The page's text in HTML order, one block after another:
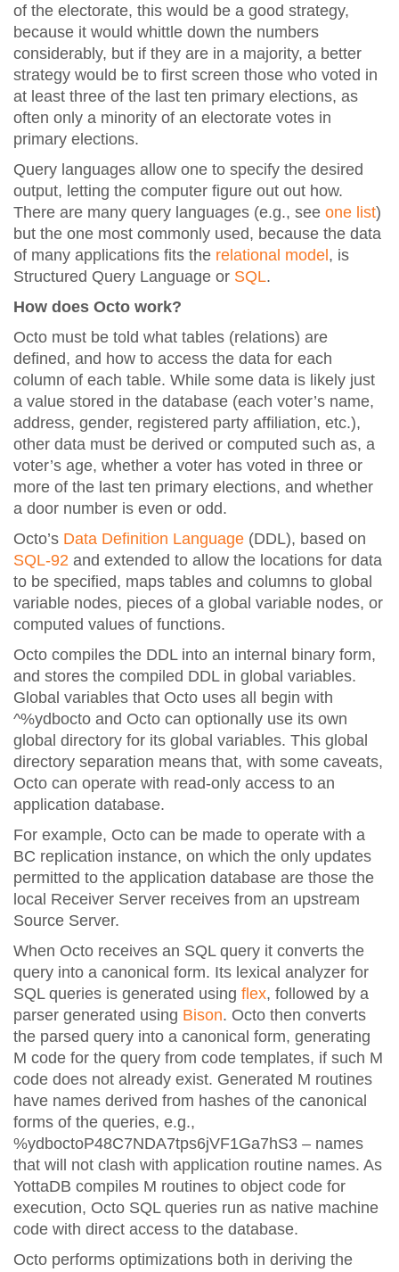
of the electorate, this would be a good strategy,
because it would whittle down the numbers
considerably, but if they are in a majority, a better
strategy would be to first screen those who voted in
at least three of the last ten primary elections, as
often only a minority of an electorate votes in
primary elections.
Query languages allow one to specify the desired
output, letting the computer figure out out how.
There are many query languages (e.g., see one list)
but the one most commonly used, because the data
of many applications fits the relational model , is
Structured Query Language or SQL.
How does Octo work?
Octo must be told what tables (relations) are
defined, and how to access the data for each
column of each table. While some data is likely just
a value stored in the database (each voter’s name,
address, gender, registered party affiliation, etc.),
other data must be derived or computed such as, a
voter’s age, whether a voter has voted in three or
more of the last ten primary elections, and whether
a door number is even or odd.
Octo’s Data Definition Language (DDL), based on
SQL-92 and extended to allow the locations for data
to be specified, maps tables and columns to global
variable nodes, pieces of a global variable nodes, or
computed values of functions.
Octo compiles the DDL into an internal binary form,
and stores the compiled DDL in global variables.
Global variables that Octo uses all begin with
^%ydbocto and Octo can optionally use its own
global directory for its global variables. This global
directory separation means that, with some caveats,
Octo can operate with read-only access to an
application database.
For example, Octo can be made to operate with a
BC replication instance, on which the only updates
permitted to the application database are those the
local Receiver Server receives from an upstream
Source Server.
When Octo receives an SQL query it converts the
query into a canonical form. Its lexical analyzer for
SQL queries is generated using flex, followed by a
parser generated using Bison. Octo then converts
the parsed query into a canonical form, generating
M code for the query from code templates, if such M
code does not already exist. Generated M routines
have names derived from hashes of the canonical
forms of the queries, e.g.,
%ydboctoP48C7NDA7tps6jVF1Ga7hS3 – names
that will not clash with application routine names. As
YottaDB compiles M routines to object code for
execution, Octo SQL queries run as native machine
code with direct access to the database.
Octo performs optimizations both in deriving the